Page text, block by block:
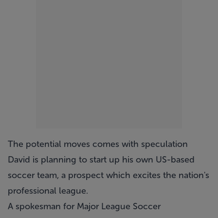
The potential moves comes with speculation
David is planning to start up his own US-based
soccer team, a prospect which excites the nation's
professional league.
A spokesman for Major League Soccer